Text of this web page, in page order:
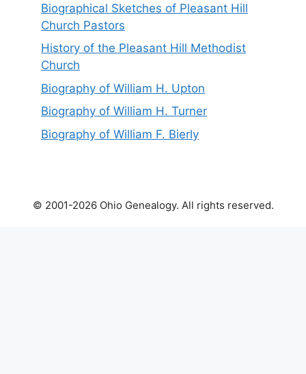
Biographical Sketches of Pleasant Hill
Church Pastors
History of the Pleasant Hill Methodist
Church
Biography of William H. Upton
Biography of William H. Turner
Biography of William F. Bierly
© 2001-2026 Ohio Genealogy. All rights reserved.